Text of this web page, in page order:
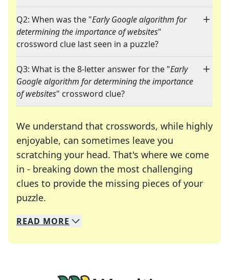
Q2: When was the "Early Google algorithm for
determining the importance of websites"
crossword clue last seen in a puzzle?
Q3: What is the 8-letter answer for the "Early
Google algorithm for determining the importance
of websites" crossword clue?
We understand that crosswords, while highly
enjoyable, can sometimes leave you
scratching your head. That's where we come
in - breaking down the most challenging
clues to provide the missing pieces of your
puzzle.
We specialize in solving many of your favorite
Whether you're a daily crossword enthusiast or
READ MORE